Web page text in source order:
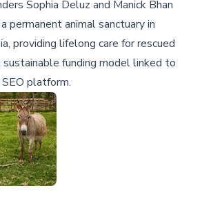
Sophia Deluz and Manick Bhan
permanent animal sanctuary in
providing lifelong care for rescued
sustainable funding model linked to
platform.